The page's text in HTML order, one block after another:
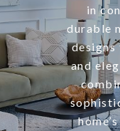
in
durable
and